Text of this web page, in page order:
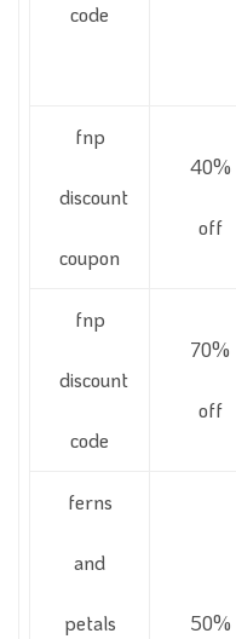
code
fnp
discount
coupon
40%
off
fnp
discount
code
70%
off
ferns
and
petals 50%